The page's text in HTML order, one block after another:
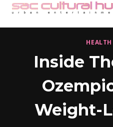
Inside
Weight-